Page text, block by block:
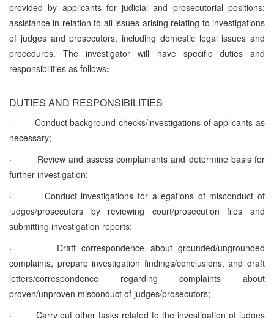
provided by applicants for judicial and prosecutorial positions;
assistance in relation to all issues arising relating to investigations
of judges and prosecutors, including domestic legal issues and
procedures. The investigator will have specific duties and
responsibilities as follows:
DUTIES AND RESPONSIBILITIES
·
Conduct background checks/investigations of applicants as
necessary;
·
Review and assess complainants and determine basis for
further investigation;
·
Conduct investigations for allegations of misconduct of
judges/prosecutors by reviewing court/prosecution files and
submitting investigation reports;
·
Draft correspondence about grounded/ungrounded
complaints, prepare investigation findings/conclusions, and draft
letters/correspondence regarding complaints about
proven/unproven misconduct of judges/prosecutors;
·
Carry out other tasks related to the investigation of judges